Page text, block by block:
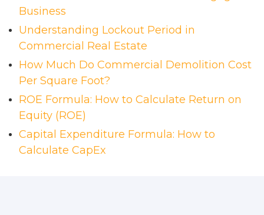
Business
Understanding Lockout Period in
Commercial Real Estate
How Much Do Commercial Demolition Cost
Per Square Foot?
ROE Formula: How to Calculate Return on
Equity (ROE)
Capital Expenditure Formula: How to
Calculate CapEx